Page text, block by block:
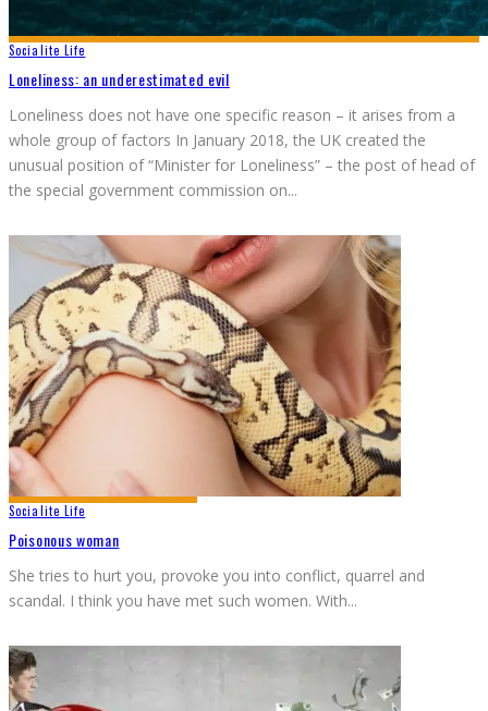
Socialite Life
Loneliness: an underestimated evil
Loneliness does not have one specific reason – it arises from a
whole group of factors In January 2018, the UK created the
unusual position of “Minister for Loneliness” – the post of head of
the special government commission on...
Socialite Life
Poisonous woman
She tries to hurt you, provoke you into conflict, quarrel and
scandal. I think you have met such women. With...